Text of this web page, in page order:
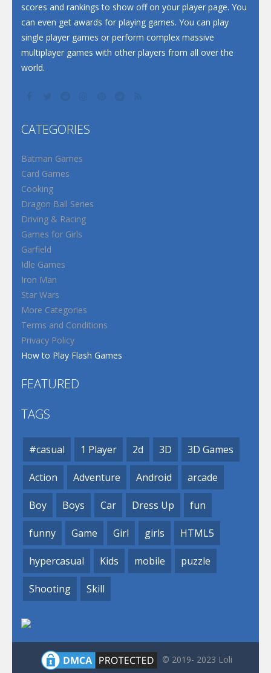
scores and rankings to show off on your player page. You
can even get awards for playing games. You can play
single player games or perform complex massive
multiplayer games with other players from all over the
world.
CATEGORIES
Batman Games
Card Games
Cooking
Dragon Ball Series
Driving & Racing
Games for Girls
Garfield
Idle Games
Iron Man
Star Wars
More Categories
Terms and Conditions
Privacy Policy
How to Play Flash Games
FEATURED
TAGS
#casual 1 Player 2d 3D 3D Games
Action Adventure Android arcade
Boy Boys Car Dress Up fun
funny Game Girl girls HTML5
hypercasual Kids mobile puzzle
Shooting Skill
© 2019- 2023 Loli